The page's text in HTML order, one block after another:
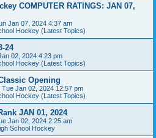
COMPUTER RATINGS: JAN 07,
Jan 07, 2024 4:37 am
Hockey (Latest Topics)
24
02, 2024 4:23 pm
Hockey (Latest Topics)
Opening
Tue Jan 02, 2024 12:57 pm
Hockey (Latest Topics)
JAN 01, 2024
Jan 02, 2024 2:25 am
School Hockey